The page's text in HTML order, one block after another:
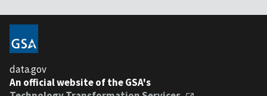
data.gov
An official website of the GSA's